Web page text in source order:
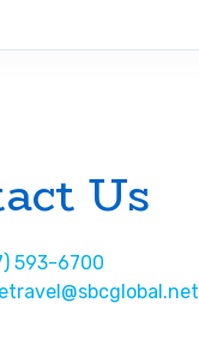
Us
593-6700